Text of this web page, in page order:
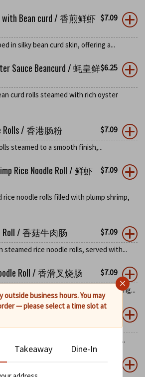
with Bean curd / 香煎鲜虾 $7.09
in silky bean curd skin, offering a...
Sauce Beancurd / 蚝皇鲜$6.25
curd rolls steamed with rich oyster
Rolls / 香港肠粉 $7.09
steamed to a smooth finish,...
Rice Noodle Roll / 鲜虾 $7.09
rice noodle rolls filled with plump shrimp,
Roll / 香菇牛肉肠 $7.09
steamed rice noodle rolls, served with...
Roll / 香滑叉烧肠 $7.09
stuffed with sweet BBQ pork, blending...
Onion Rice Noodle Roll / 炸
onions wrapped in steamed rice...
Green Pepper Stuffed
/ 煎酿青椒
outside business hours. You may
— please select a time slot at
×
Takeaway Dine-In